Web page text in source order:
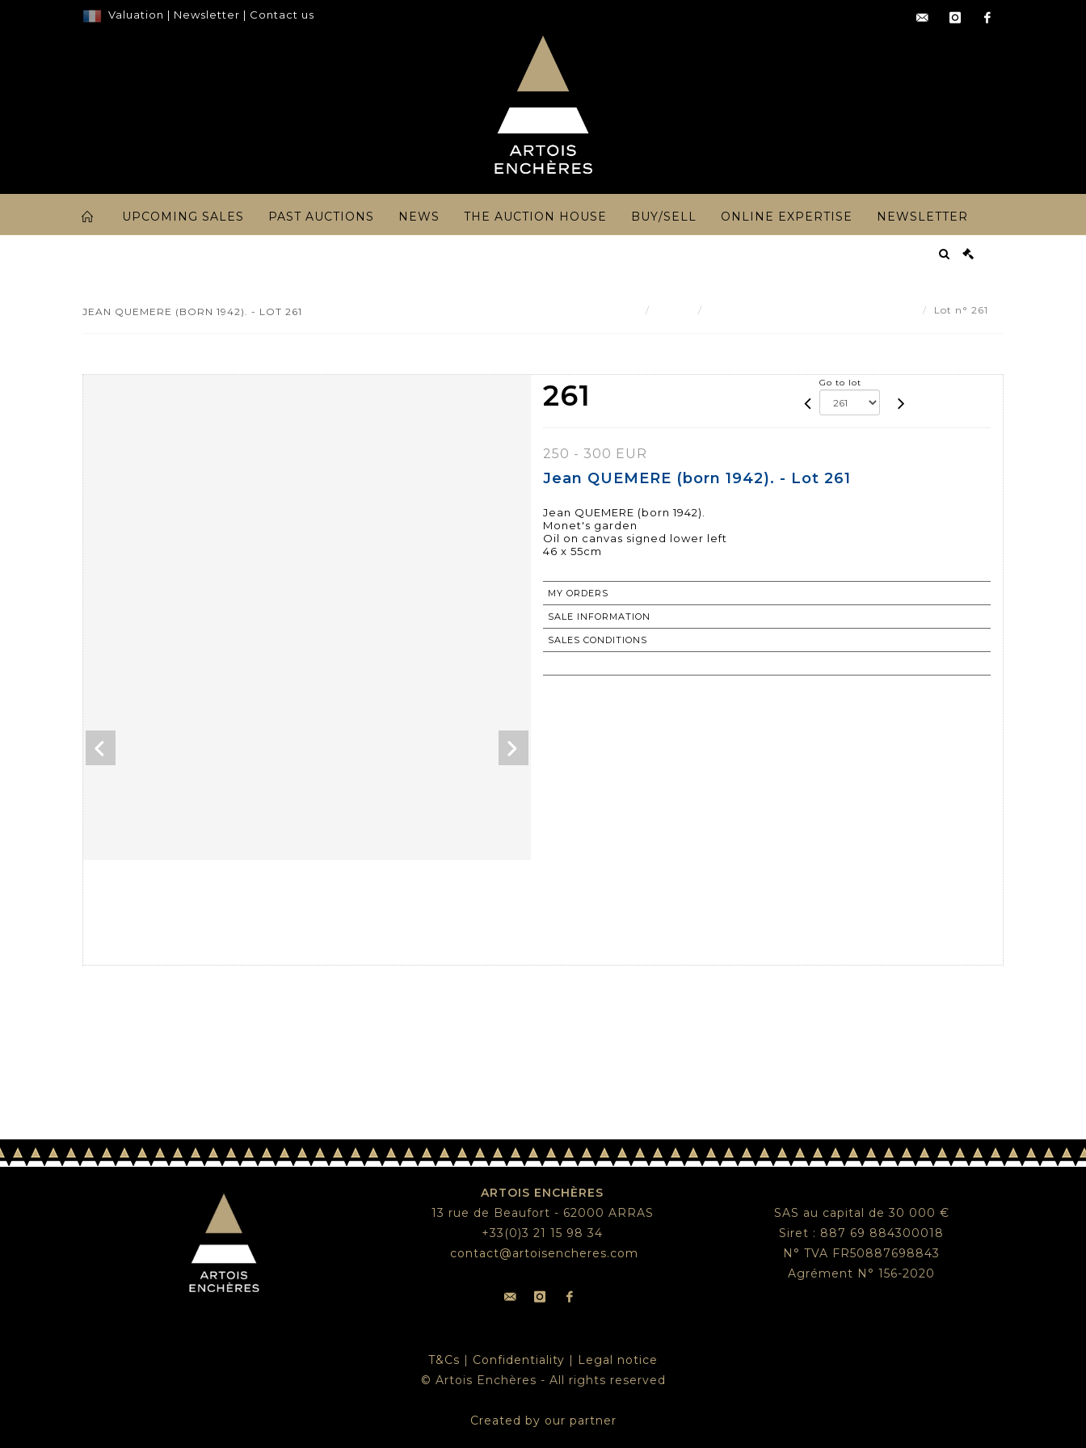
Valuation | Newsletter | Contact us
UPCOMING SALES PAST AUCTIONS NEWS THE AUCTION HOUSE BUY/SELL ONLINE EXPERTISE NEWSLETTER
JEAN QUEMERE (BORN 1942). - LOT 261 Lot n° 261
261 Go to lot
250 - 300 EUR
Jean QUEMERE (born 1942). - Lot 261
Jean QUEMERE (born 1942).
Monet's garden
Oil on canvas signed lower left
46 x 55cm
MY ORDERS
SALE INFORMATION
SALES CONDITIONS
ARTOIS ENCHÈRES
13 rue de Beaufort - 62000 ARRAS
+33(0)3 21 15 98 34
contact@artoisencheres.com
SAS au capital de 30 000 €
Siret : 887 69 884300018
N° TVA FR50887698843
Agrément N° 156-2020
T&Cs | Confidentiality | Legal notice
© Artois Enchères - All rights reserved
Created by our partner